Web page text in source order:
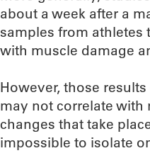
about a week after a
samples from athletes
with muscle damage
However, those
may not correlate with
changes that take
impossible to isolate